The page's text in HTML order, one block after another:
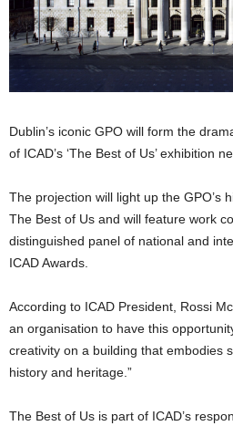
Dublin’s iconic GPO will form the
of ICAD’s ‘The Best of Us’ exhibition
The projection will light up the GPO’s
The Best of Us and will feature work
distinguished panel of national and
ICAD Awards.
According to ICAD President, Rossi
an organisation to have this
creativity on a building that embodies
history and heritage.”
The Best of Us is part of ICAD’s